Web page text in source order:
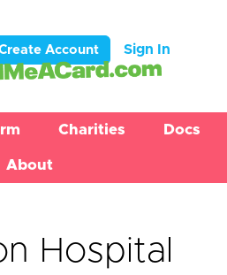
Account Sign In
Charities Docs
About
Hospital